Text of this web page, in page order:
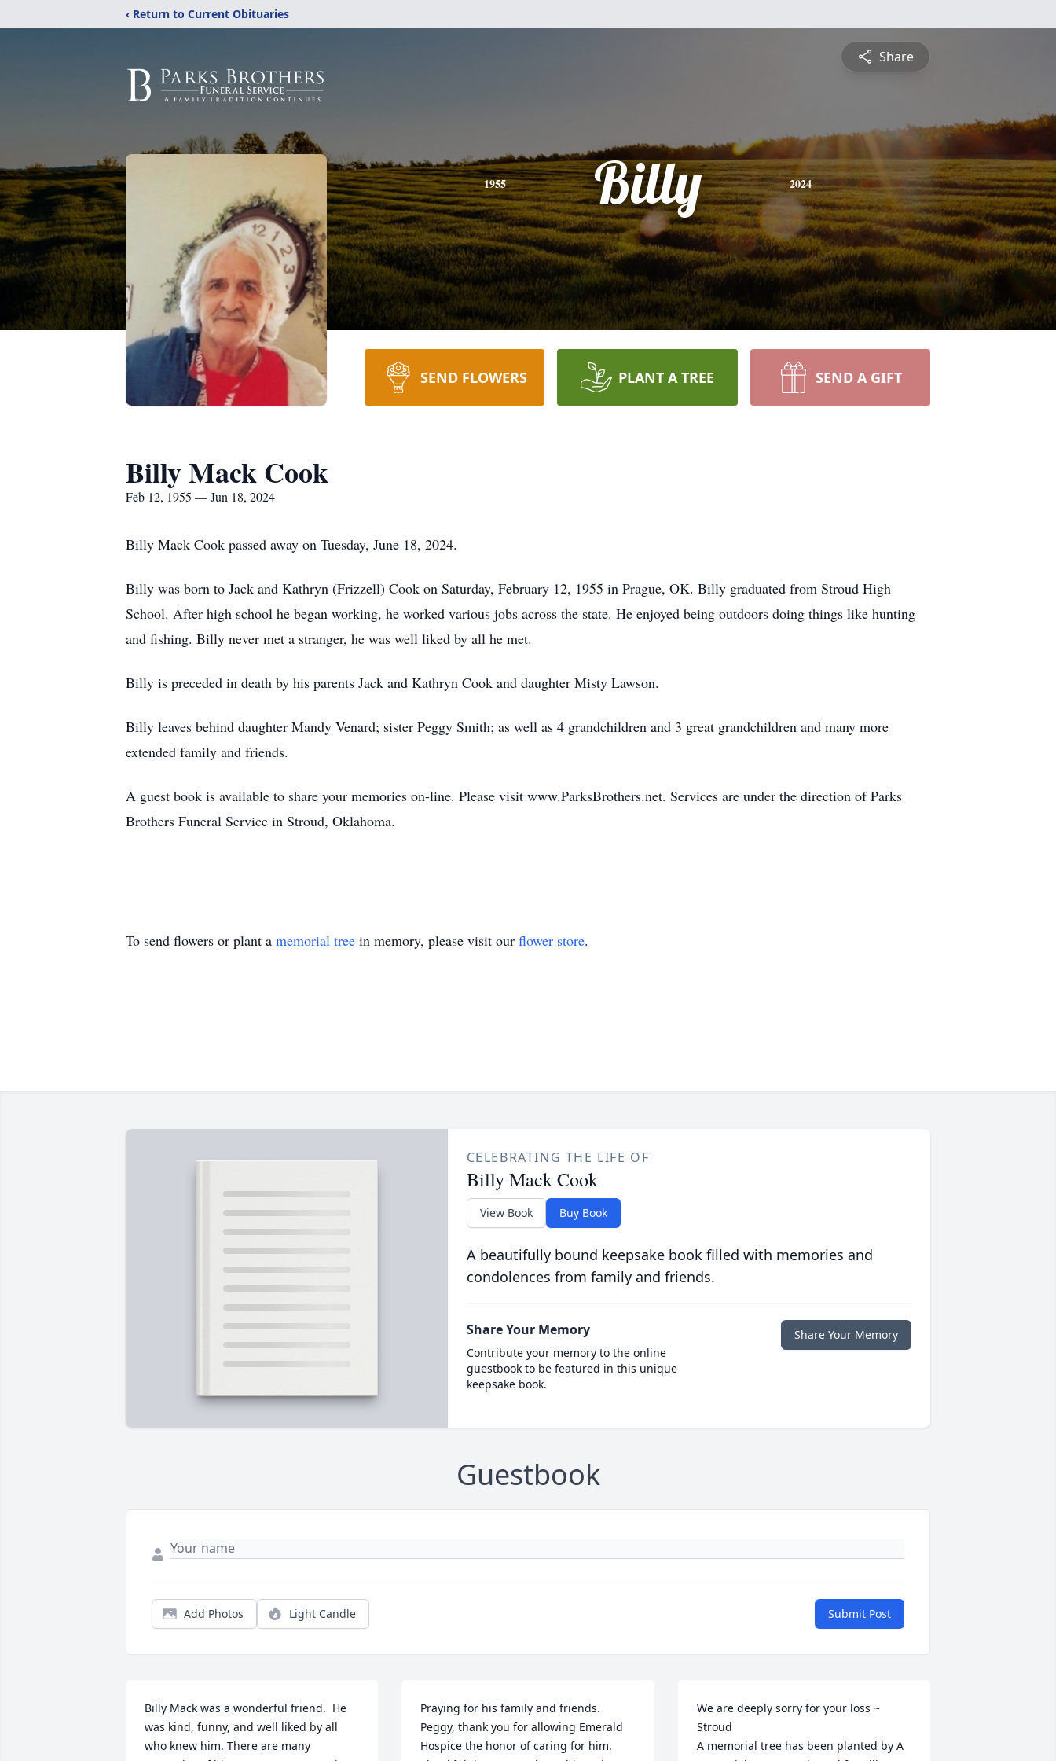
‹ Return to Current Obituaries
Share
1955 Billy 2024
SEND FLOWERS PLANT A TREE SEND A GIFT
Billy Mack Cook
Feb 12, 1955 — Jun 18, 2024
Billy Mack Cook passed away on Tuesday, June 18, 2024.
Billy was born to Jack and Kathryn (Frizzell) Cook on Saturday, February 12, 1955 in Prague, OK. Billy graduated from Stroud High
School. After high school he began working, he worked various jobs across the state. He enjoyed being outdoors doing things like hunting
and fishing. Billy never met a stranger, he was well liked by all he met.
Billy is preceded in death by his parents Jack and Kathryn Cook and daughter Misty Lawson.
Billy leaves behind daughter Mandy Venard; sister Peggy Smith; as well as 4 grandchildren and 3 great grandchildren and many more
extended family and friends.
A guest book is available to share your memories on-line. Please visit www.ParksBrothers.net. Services are under the direction of Parks
Brothers Funeral Service in Stroud, Oklahoma.
To send flowers or plant a memorial tree in memory, please visit our flower store.
CELEBRATING THE LIFE OF
Billy Mack Cook
View Book Buy Book
A beautifully bound keepsake book filled with memories and
condolences from family and friends.
Share Your Memory
Contribute your memory to the online
guestbook to be featured in this unique
keepsake book.
Share Your Memory
Guestbook
Add Photos Light Candle Submit Post
Billy Mack was a wonderful friend.  He
was kind, funny, and well liked by all
who knew him. There are many
Praying for his family and friends.
Peggy, thank you for allowing Emerald
Hospice the honor of caring for him.
We are deeply sorry for your loss ~
Stroud
A memorial tree has been planted by A